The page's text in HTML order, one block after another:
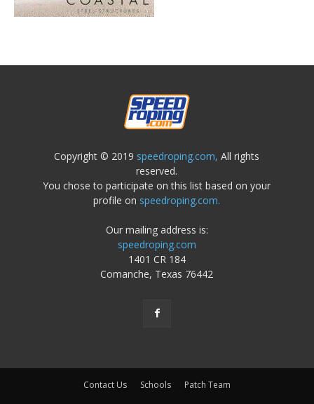
Copyright © 2019 speedroping.com, All rights
reserved.
You chose to participate on this list based on your
profile on speedroping.com.
Our mailing address is:
speedroping.com
1401 CR 184
Comanche, Texas 76442
Contact Us Schools Patch Team